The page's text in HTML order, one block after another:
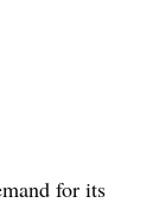
for its